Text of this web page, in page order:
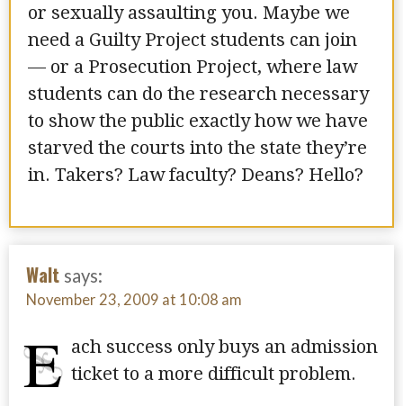
or sexually assaulting you. Maybe we
need a Guilty Project students can join
— or a Prosecution Project, where law
students can do the research necessary
to show the public exactly how we have
starved the courts into the state they’re
in. Takers? Law faculty? Deans? Hello?
Walt says:
November 23, 2009 at 10:08 am
E ach success only buys an admission
ticket to a more difficult problem.